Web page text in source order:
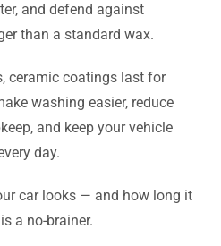
and defend against
than a standard wax.
ceramic coatings last for
washing easier, reduce
and keep your vehicle
day.
car looks — and how long it
a no-brainer.